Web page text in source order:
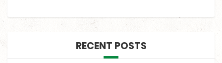
RECENT POSTS